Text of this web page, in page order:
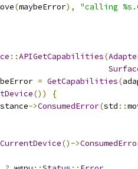
(maybeError),
"calling
::APIGetCapabilities(
= GetCapabilities(
())
{
->ConsumedError(std ::
()->